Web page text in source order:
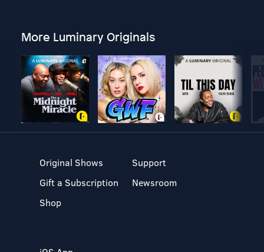
More Luminary Originals
Original Shows
Gift a Subscription
Shop
Support
Newsroom